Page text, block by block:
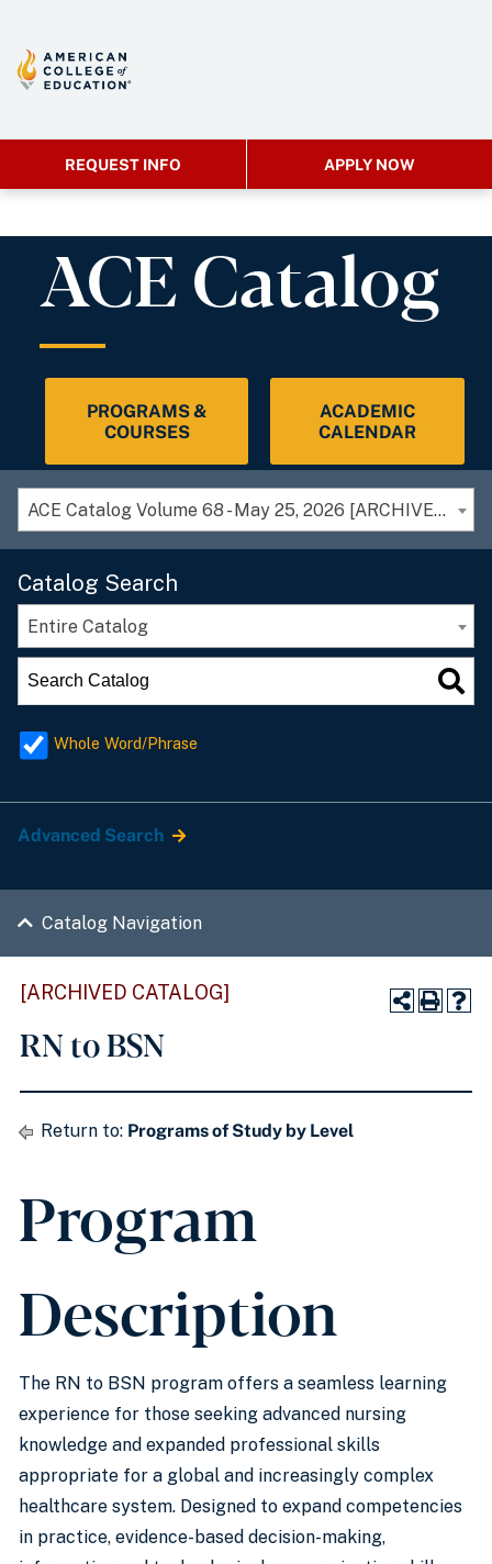
REQUEST INFO APPLY NOW
ACE Catalog
PROGRAMS &
COURSES
ACADEMIC
CALENDAR
ACE Catalog Volume 68 - May 25, 2026 [ARCHIVED CATALOG]
Catalog Search
Entire Catalog
Whole Word/Phrase
Advanced Search
Catalog Navigation
[ARCHIVED CATALOG]
RN to BSN
Return to: Programs of Study by Level
Program
Description
The RN to BSN program offers a seamless learning
experience for those seeking advanced nursing
knowledge and expanded professional skills
appropriate for a global and increasingly complex
healthcare system. Designed to expand competencies
in practice, evidence-based decision-making,